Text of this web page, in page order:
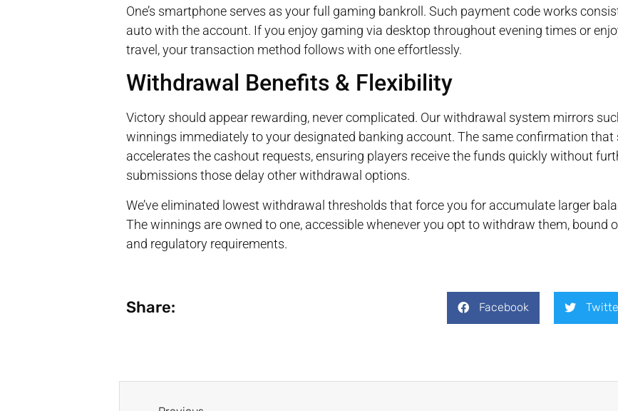
One’s smartphone serves as your full gaming bankroll. Such payment code works
auto with the account. If you enjoy gaming via desktop throughout evening times or
travel, your transaction method follows with one effortlessly.
Withdrawal Benefits & Flexibility
Victory should appear rewarding, never complicated. Our withdrawal system mirrors
winnings immediately to your designated banking account. The same confirmation
accelerates the cashout requests, ensuring players receive the funds quickly without
submissions those delay other withdrawal options.
We’ve eliminated lowest withdrawal thresholds that force you for accumulate larger
The winnings are owned to one, accessible whenever you opt to withdraw them, bound
and regulatory requirements.
Share: Facebook